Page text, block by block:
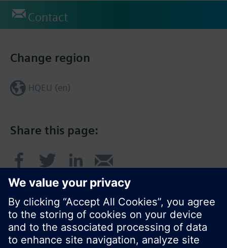
Contact
Share this page:
Change region
HQEU (en)